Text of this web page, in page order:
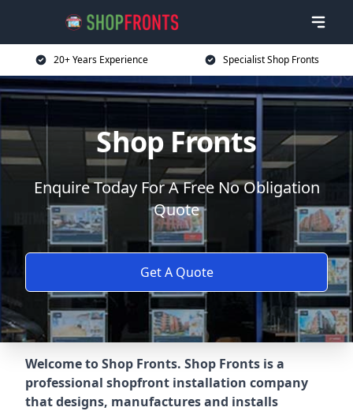
20+ Years Experience Specialist Shop Fronts
Shop Fronts
Enquire Today For A Free No Obligation
Quote
Get A Quote
Welcome to Shop Fronts. Shop Fronts is a
professional shopfront installation company
that designs, manufactures and installs